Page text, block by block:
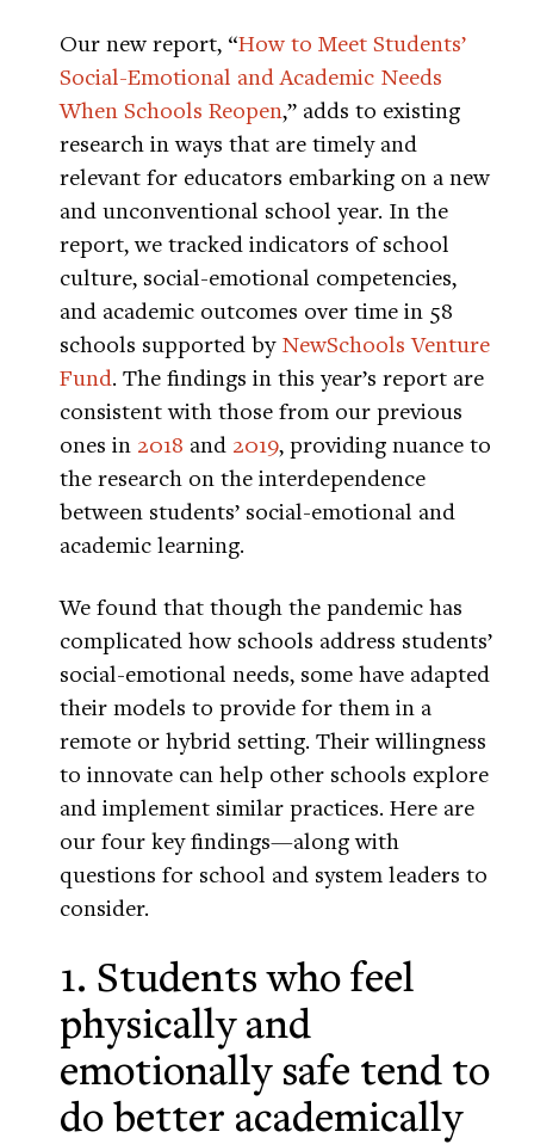
Our new report, “How to Meet Students’
Social-Emotional and Academic Needs
When Schools Reopen,” adds to existing
research in ways that are timely and
relevant for educators embarking on a new
and unconventional school year. In the
report, we tracked indicators of school
culture, social-emotional competencies,
and academic outcomes over time in 58
schools supported by NewSchools Venture
Fund. The findings in this year’s report are
consistent with those from our previous
ones in 2018 and 2019, providing nuance to
the research on the interdependence
between students’ social-emotional and
academic learning.
We found that though the pandemic has
complicated how schools address students’
social-emotional needs, some have adapted
their models to provide for them in a
remote or hybrid setting. Their willingness
to innovate can help other schools explore
and implement similar practices. Here are
our four key findings—along with
questions for school and system leaders to
consider.
1. Students who feel
physically and
emotionally safe tend to
do better academically